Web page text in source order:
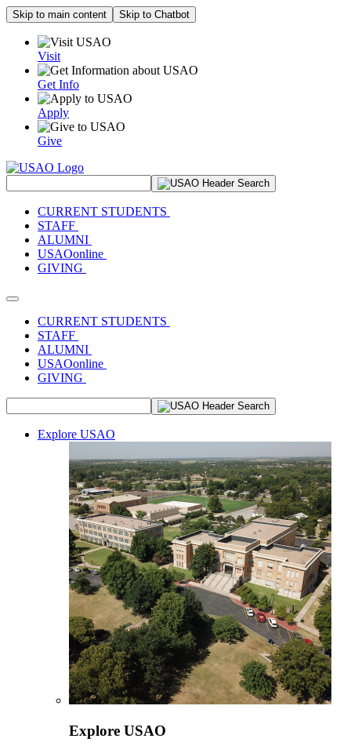
Skip to main content Skip to Chatbot
Visit
Get Info
Apply
Give
CURRENT STUDENTS
STAFF
ALUMNI
USAOonline
GIVING
Toggle navigation
CURRENT STUDENTS
STAFF
ALUMNI
USAOonline
GIVING
Explore USAO
Explore USAO